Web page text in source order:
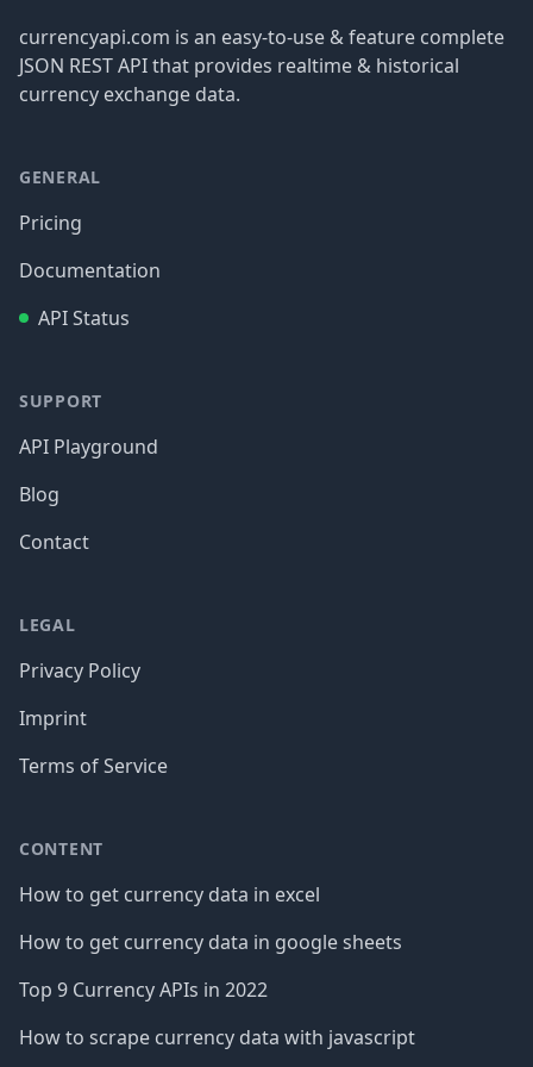
currencyapi.com is an easy-to-use & feature complete
JSON REST API that provides realtime & historical
currency exchange data.
GENERAL
Pricing
Documentation
API Status
SUPPORT
API Playground
Blog
Contact
LEGAL
Privacy Policy
Imprint
Terms of Service
CONTENT
How to get currency data in excel
How to get currency data in google sheets
Top 9 Currency APIs in 2022
How to scrape currency data with javascript